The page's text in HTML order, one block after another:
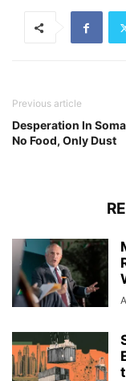
Previous article
Desperation In
No Food, Only Dust